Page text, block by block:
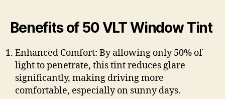
Benefits of 50 VLT Window Tint
Enhanced Comfort: By allowing only 50% of
light to penetrate, this tint reduces glare
significantly, making driving more
comfortable, especially on sunny days.